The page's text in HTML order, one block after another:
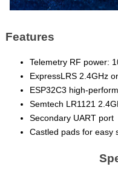
Features
Telemetry RF power:
ExpressLRS 2.4GHz
ESP32C3 high-
Semtech LR1121
Secondary UART port
Castled pads for easy